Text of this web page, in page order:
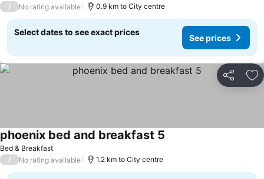
/ No rating available 0.9 km to City centre
Select dates to see exact prices
See prices
Share
Bed & Breakfast
phoenix bed and breakfast 5
/ No rating available 1.2 km to City centre